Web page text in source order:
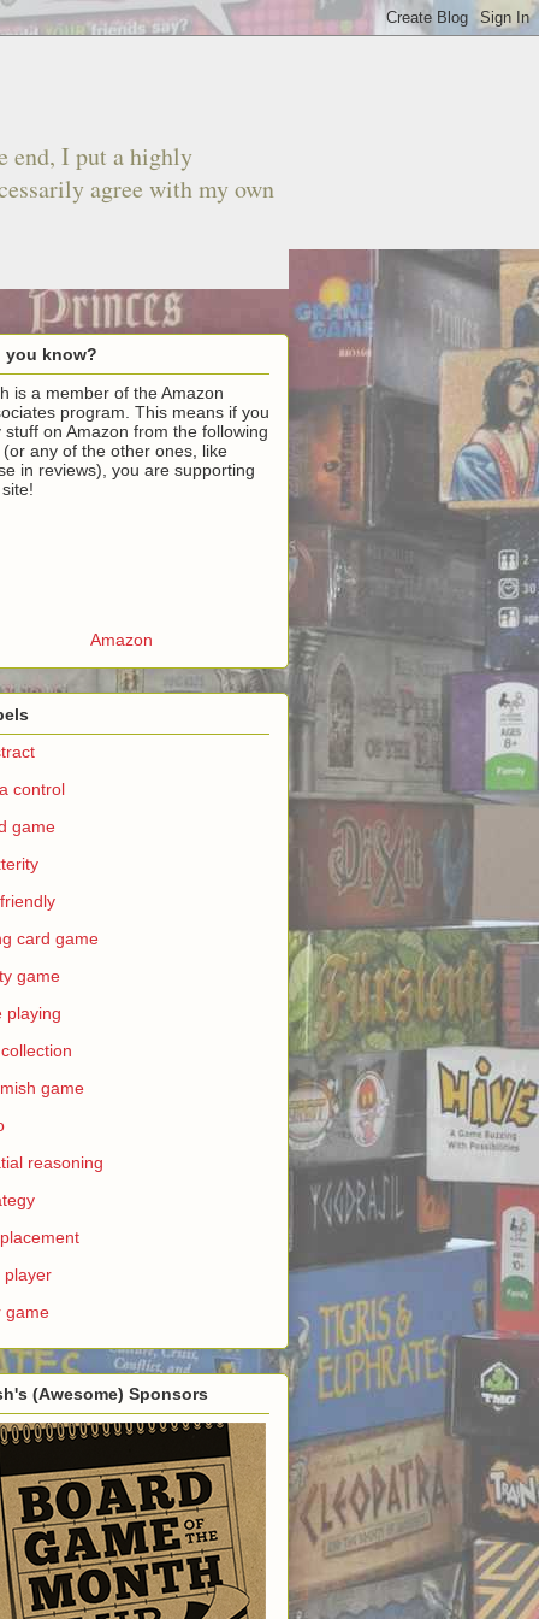
end, I put a highly
agree with my own
you know?
is a member of the Amazon
program. This means if you
stuff on Amazon from the following
(or any of the other ones, like
in reviews), you are supporting
Amazon
control
game
card game
game
playing
game
reasoning
player
game
(Awesome) Sponsors